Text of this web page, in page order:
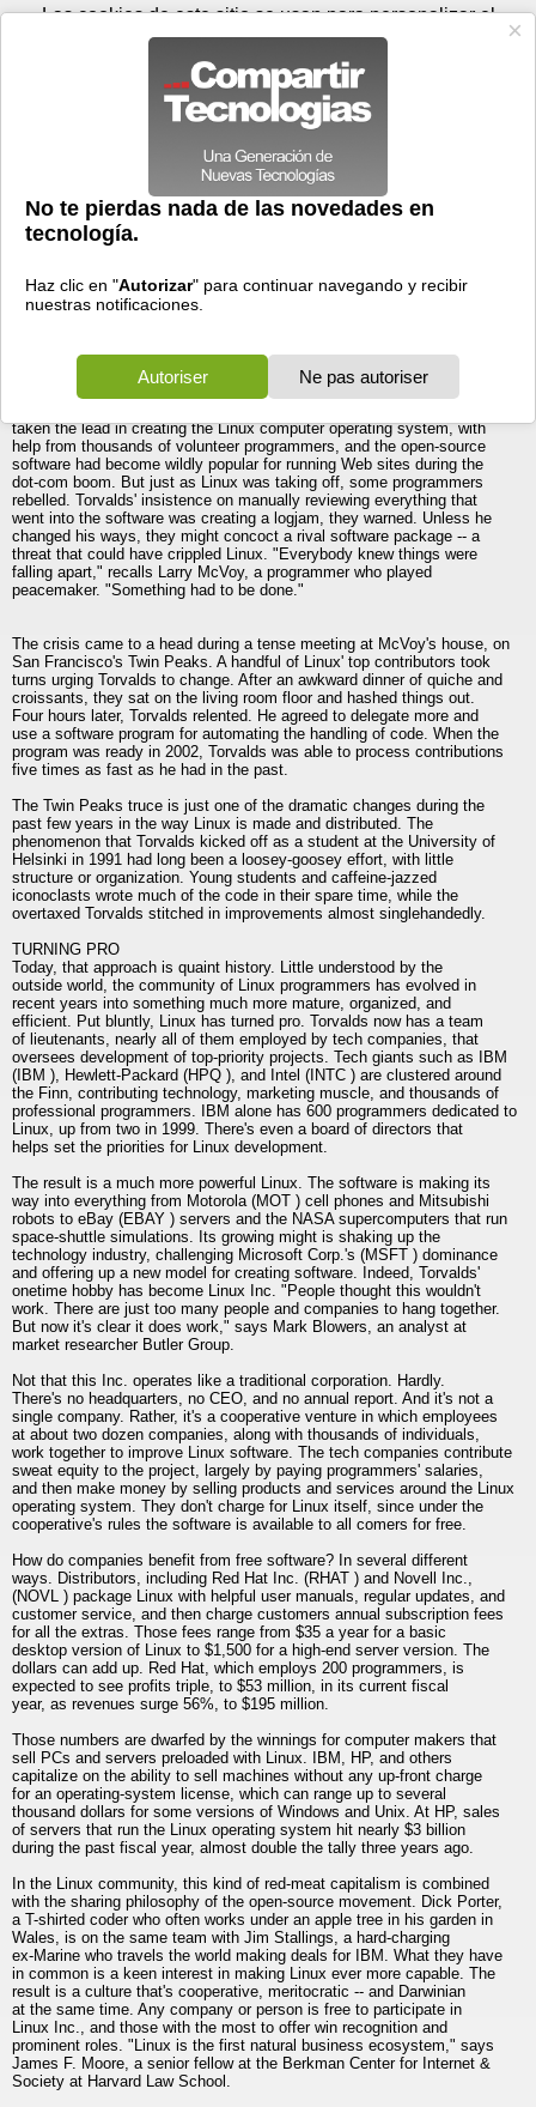
Prensa Videos
Windows Server>
>Linux INC.
Linux INC.
23/01/2005 - 23:11 porPaco JO|Informe spam
Here's an inside look at how the unusual Linux business model
increasingly threatens Microsoft
taken the lead in creating the Linux computer operating system, with
help from thousands of volunteer programmers, and the open-source
software had become wildly popular for running Web sites during the
dot-com boom. But just as Linux was taking off, some programmers
rebelled. Torvalds' insistence on manually reviewing everything that
went into the software was creating a logjam, they warned. Unless he
changed his ways, they might concoct a rival software package -- a
threat that could have crippled Linux. "Everybody knew things were
falling apart," recalls Larry McVoy, a programmer who played
peacemaker. "Something had to be done."
The crisis came to a head during a tense meeting at McVoy's house, on
San Francisco's Twin Peaks. A handful of Linux' top contributors took
turns urging Torvalds to change. After an awkward dinner of quiche and
croissants, they sat on the living room floor and hashed things out.
Four hours later, Torvalds relented. He agreed to delegate more and
use a software program for automating the handling of code. When the
program was ready in 2002, Torvalds was able to process contributions
five times as fast as he had in the past.
The Twin Peaks truce is just one of the dramatic changes during the
past few years in the way Linux is made and distributed. The
phenomenon that Torvalds kicked off as a student at the University of
Helsinki in 1991 had long been a loosey-goosey effort, with little
structure or organization. Young students and caffeine-jazzed
iconoclasts wrote much of the code in their spare time, while the
overtaxed Torvalds stitched in improvements almost singlehandedly.
TURNING PRO
Today, that approach is quaint history. Little understood by the
outside world, the community of Linux programmers has evolved in
recent years into something much more mature, organized, and
efficient. Put bluntly, Linux has turned pro. Torvalds now has a team
of lieutenants, nearly all of them employed by tech companies, that
oversees development of top-priority projects. Tech giants such as IBM
(IBM ), Hewlett-Packard (HPQ ), and Intel (INTC ) are clustered around
the Finn, contributing technology, marketing muscle, and thousands of
professional programmers. IBM alone has 600 programmers dedicated to
Linux, up from two in 1999. There's even a board of directors that
helps set the priorities for Linux development.
The result is a much more powerful Linux. The software is making its
way into everything from Motorola (MOT ) cell phones and Mitsubishi
robots to eBay (EBAY ) servers and the NASA supercomputers that run
space-shuttle simulations. Its growing might is shaking up the
technology industry, challenging Microsoft Corp.'s (MSFT ) dominance
and offering up a new model for creating software. Indeed, Torvalds'
onetime hobby has become Linux Inc. "People thought this wouldn't
work. There are just too many people and companies to hang together.
But now it's clear it does work," says Mark Blowers, an analyst at
market researcher Butler Group.
Not that this Inc. operates like a traditional corporation. Hardly.
There's no headquarters, no CEO, and no annual report. And it's not a
single company. Rather, it's a cooperative venture in which employees
at about two dozen companies, along with thousands of individuals,
work together to improve Linux software. The tech companies contribute
sweat equity to the project, largely by paying programmers' salaries,
and then make money by selling products and services around the Linux
operating system. They don't charge for Linux itself, since under the
cooperative's rules the software is available to all comers for free.
How do companies benefit from free software? In several different
ways. Distributors, including Red Hat Inc. (RHAT ) and Novell Inc.,
(NOVL ) package Linux with helpful user manuals, regular updates, and
customer service, and then charge customers annual subscription fees
for all the extras. Those fees range from $35 a year for a basic
desktop version of Linux to $1,500 for a high-end server version. The
dollars can add up. Red Hat, which employs 200 programmers, is
expected to see profits triple, to $53 million, in its current fiscal
year, as revenues surge 56%, to $195 million.
Those numbers are dwarfed by the winnings for computer makers that
sell PCs and servers preloaded with Linux. IBM, HP, and others
capitalize on the ability to sell machines without any up-front charge
for an operating-system license, which can range up to several
thousand dollars for some versions of Windows and Unix. At HP, sales
of servers that run the Linux operating system hit nearly $3 billion
during the past fiscal year, almost double the tally three years ago.
In the Linux community, this kind of red-meat capitalism is combined
with the sharing philosophy of the open-source movement. Dick Porter,
a T-shirted coder who often works under an apple tree in his garden in
Wales, is on the same team with Jim Stallings, a hard-charging
ex-Marine who travels the world making deals for IBM. What they have
in common is a keen interest in making Linux ever more capable. The
result is a culture that's cooperative, meritocratic -- and Darwinian
at the same time. Any company or person is free to participate in
Linux Inc., and those with the most to offer win recognition and
prominent roles. "Linux is the first natural business ecosystem," says
James F. Moore, a senior fellow at the Berkman Center for Internet &
Society at Harvard Law School.
Viernes 07 de agosto - 18:56 Registrar Conectar
Las cookies de este sitio se usan para personalizar el
contenido y los anuncios, para ofrecer funciones de medios
sociales y para analizar el tráfico. Además, compartimos
información sobre el uso que haga del sitio web con nuestros
partners de medios sociales, de publicidad y de análisis
web.
OK